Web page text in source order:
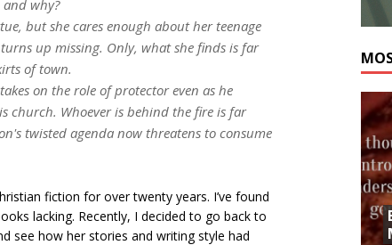
why?
but she cares enough about her teenage
up missing. Only, what she finds is far
of town.
on the role of protector even as he
church. Whoever is behind the fire is far
twisted agenda now threatens to consume
fiction for over twenty years. I’ve found
lacking. Recently, I decided to go back to
see how her stories and writing style had